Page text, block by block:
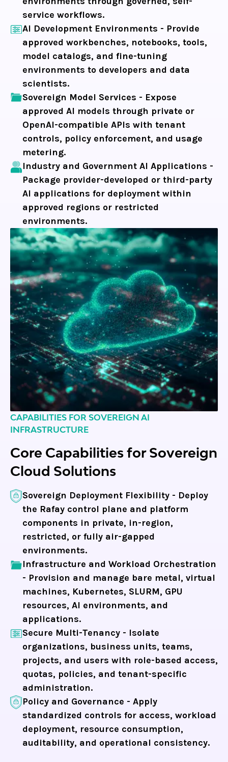
service workflows.
AI Development Environments - Provide
approved workbenches, notebooks, tools,
model catalogs, and fine-tuning
environments to developers and data
scientists.
Sovereign Model Services - Expose
approved AI models through private or
OpenAI-compatible APIs with tenant
controls, policy enforcement, and usage
metering.
Industry and Government AI Applications -
Package provider-developed or third-party
AI applications for deployment within
approved regions or restricted
environments.
CAPABILITIES FOR SOVEREIGN AI
INFRASTRUCTURE
Core Capabilities for Sovereign
Cloud Solutions
Sovereign Deployment Flexibility - Deploy
the Rafay control plane and platform
components in private, in-region,
restricted, or fully air-gapped
environments.
Infrastructure and Workload Orchestration
- Provision and manage bare metal, virtual
machines, Kubernetes, SLURM, GPU
resources, AI environments, and
applications.
Secure Multi-Tenancy - Isolate
organizations, business units, teams,
projects, and users with role-based access,
quotas, policies, and tenant-specific
administration.
Policy and Governance - Apply
standardized controls for access, workload
deployment, resource consumption,
auditability, and operational consistency.